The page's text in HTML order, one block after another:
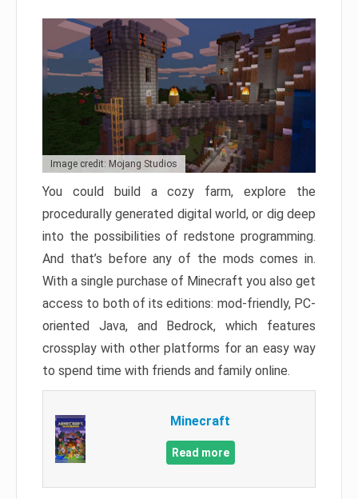
Image credit: Mojang Studios
You could build a cozy farm, explore the
procedurally generated digital world, or dig deep
into the possibilities of redstone programming.
And that’s before any of the mods comes in.
With a single purchase of Minecraft you also get
access to both of its editions: mod-friendly, PC-
oriented Java, and Bedrock, which features
crossplay with other platforms for an easy way
to spend time with friends and family online.
Minecraft
Read more